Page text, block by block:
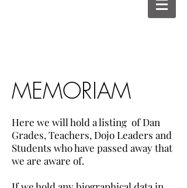
MEMORIAM
Here we will hold a listing of Dan
Grades, Teachers, Dojo Leaders and
Students who have passed away that
we are aware of.